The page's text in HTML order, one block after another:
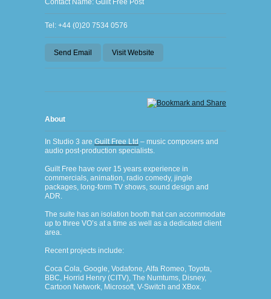
Contact Name: Guilt Free Post
Tel: +44 (0)20 7534 0576
Send Email Visit Website
About
In Studio 3 are Guilt Free Ltd – music composers and
audio post-production specialists.
Guilt Free have over 15 years experience in
commercials, animation, radio comedy, jingle
packages, long-form TV shows, sound design and
ADR.
The suite has an isolation booth that can accommodate
up to three VO’s at a time as well as a dedicated client
area.
Recent projects include:
Coca Cola, Google, Vodafone, Alfa Romeo, Toyota,
BBC, Horrid Henry (CITV), The Numtums, Disney,
Cartoon Network, Microsoft, V-Switch and XBox.